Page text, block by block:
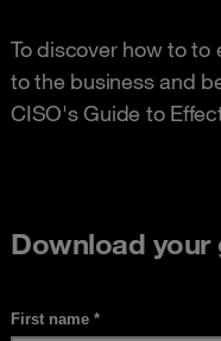
To discover how to to
to the business and
CISO's Guide to
Download your